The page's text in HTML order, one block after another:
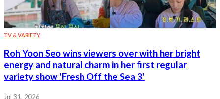
TV & VARIETY
Roh Yoon Seo wins viewers over with her bright
energy and natural charm in her first regular
variety show 'Fresh Off the Sea 3'
Jul 31, 2026